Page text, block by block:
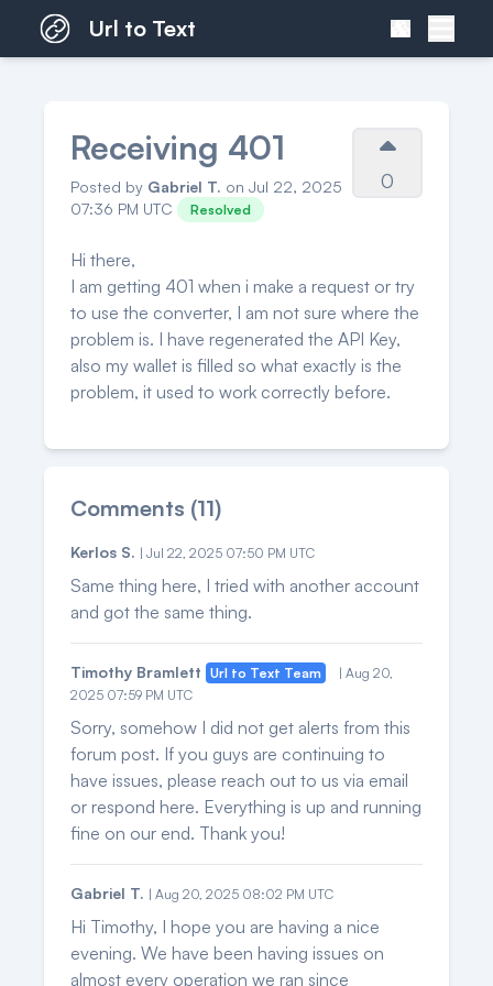
Url to Text
Receiving 401
Posted by Gabriel T. on Jul 22, 2025
07:36 PM UTC
Resolved
0
Hi there,
I am getting 401 when i make a request or try
to use the converter, I am not sure where the
problem is. I have regenerated the API Key,
also my wallet is filled so what exactly is the
problem, it used to work correctly before.
Comments (11)
Kerlos S. | Jul 22, 2025 07:50 PM UTC
Same thing here, I tried with another account
and got the same thing.
Timothy Bramlett Url to Text Team
| Aug 20,
2025 07:59 PM UTC
Sorry, somehow I did not get alerts from this
forum post. If you guys are continuing to
have issues, please reach out to us via email
or respond here. Everything is up and running
fine on our end. Thank you!
Gabriel T. | Aug 20, 2025 08:02 PM UTC
Hi Timothy, I hope you are having a nice
evening. We have been having issues on
almost every operation we ran since